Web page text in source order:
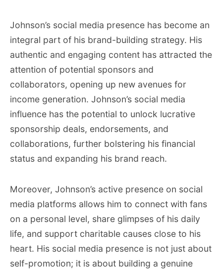
Johnson’s social media presence has become an
integral part of his brand-building strategy. His
authentic and engaging content has attracted the
attention of potential sponsors and
collaborators, opening up new avenues for
income generation. Johnson’s social media
influence has the potential to unlock lucrative
sponsorship deals, endorsements, and
collaborations, further bolstering his financial
status and expanding his brand reach.
Moreover, Johnson’s active presence on social
media platforms allows him to connect with fans
on a personal level, share glimpses of his daily
life, and support charitable causes close to his
heart. His social media presence is not just about
self-promotion; it is about building a genuine